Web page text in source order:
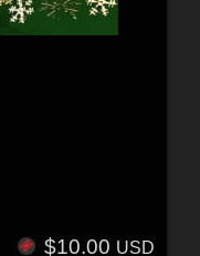
$10.00 USD